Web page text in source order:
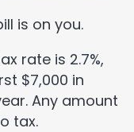
is on you.
rate is 2.7%,
$7,000 in
Any amount
tax.